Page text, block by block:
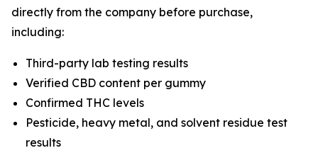
directly from the company before purchase,
including:
Third-party lab testing results
Verified CBD content per gummy
Confirmed THC levels
Pesticide, heavy metal, and solvent residue test
results